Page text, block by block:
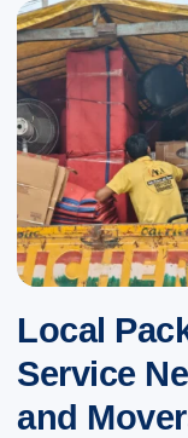
Local
Service
and